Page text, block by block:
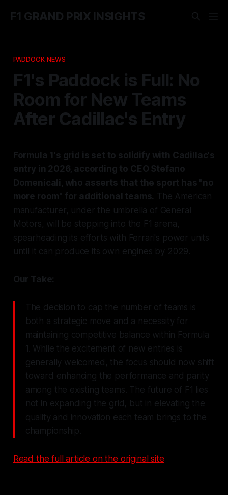
F1 GRAND PRIX INSIGHTS
PADDOCK NEWS
F1's Paddock is Full: No
Room for New Teams
After Cadillac's Entry
Formula 1's grid is set to solidify with Cadillac's
entry in 2026, according to CEO Stefano
Domenicali, who asserts that the sport has "no
more room" for additional teams. The American
manufacturer, under the umbrella of General
Motors, will be stepping into the F1 arena,
spearheading its efforts with Ferrari's power units
until it can produce its own engines by 2029.
Our Take:
The decision to cap the number of teams is
both a strategic move and a necessity for
maintaining competitive balance within Formula
1. While the excitement of new entries is
generally welcomed, the focus should now shift
toward enhancing the performance and parity
among the existing teams. The future of F1 lies
not in expanding the grid, but in elevating the
quality and innovation each team brings to the
championship.
Read the full article on the original site